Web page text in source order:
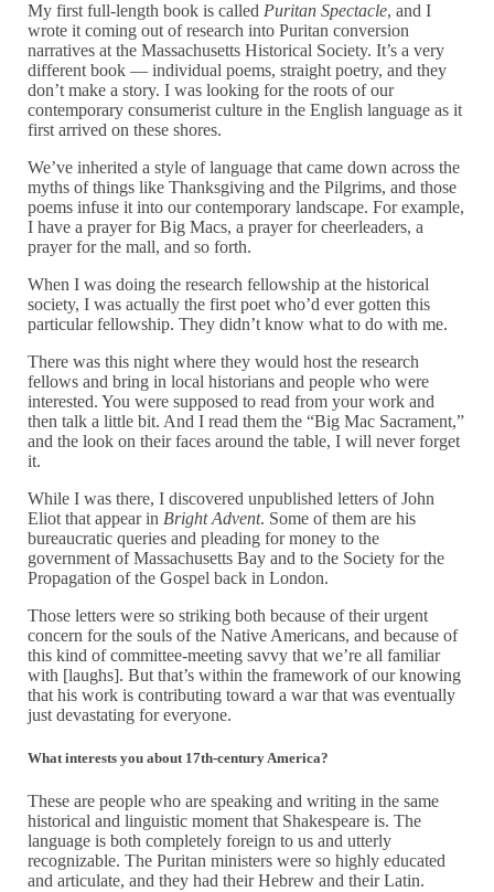
My first full-length book is called Puritan Spectacle, and I
wrote it coming out of research into Puritan conversion
narratives at the Massachusetts Historical Society. It’s a very
different book — individual poems, straight poetry, and they
don’t make a story. I was looking for the roots of our
contemporary consumerist culture in the English language as it
first arrived on these shores.
We’ve inherited a style of language that came down across the
myths of things like Thanksgiving and the Pilgrims, and those
poems infuse it into our contemporary landscape. For example,
I have a prayer for Big Macs, a prayer for cheerleaders, a
prayer for the mall, and so forth.
When I was doing the research fellowship at the historical
society, I was actually the first poet who’d ever gotten this
particular fellowship. They didn’t know what to do with me.
There was this night where they would host the research
fellows and bring in local historians and people who were
interested. You were supposed to read from your work and
then talk a little bit. And I read them the “Big Mac Sacrament,”
and the look on their faces around the table, I will never forget
it.
While I was there, I discovered unpublished letters of John
Eliot that appear in Bright Advent. Some of them are his
bureaucratic queries and pleading for money to the
government of Massachusetts Bay and to the Society for the
Propagation of the Gospel back in London.
Those letters were so striking both because of their urgent
concern for the souls of the Native Americans, and because of
this kind of committee-meeting savvy that we’re all familiar
with [laughs]. But that’s within the framework of our knowing
that his work is contributing toward a war that was eventually
just devastating for everyone.
What interests you about 17th-century America?
These are people who are speaking and writing in the same
historical and linguistic moment that Shakespeare is. The
language is both completely foreign to us and utterly
recognizable. The Puritan ministers were so highly educated
and articulate, and they had their Hebrew and their Latin.